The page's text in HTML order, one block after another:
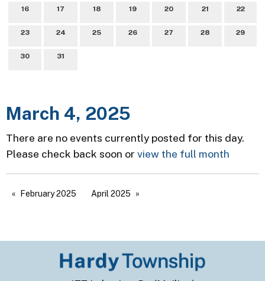
16 17 18 19 20 21 22
23 24 25 26 27 28 29
30 31
March 4, 2025
There are no events currently posted for this day.
Please check back soon or view the full month
February 2025 April 2025